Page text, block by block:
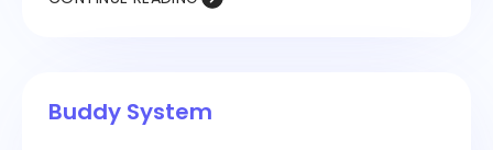
requires security measures to protect company
Buddy System